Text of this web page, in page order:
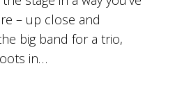
– up close and
big band for a trio,
in…